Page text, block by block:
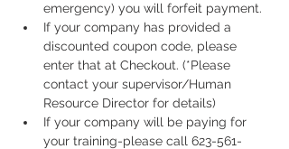
emergency) you will forfeit payment.
If your company has provided a
discounted coupon code, please
enter that at Checkout. (*Please
contact your supervisor/Human
Resource Director for details)
If your company will be paying for
your training-please call 623-561-